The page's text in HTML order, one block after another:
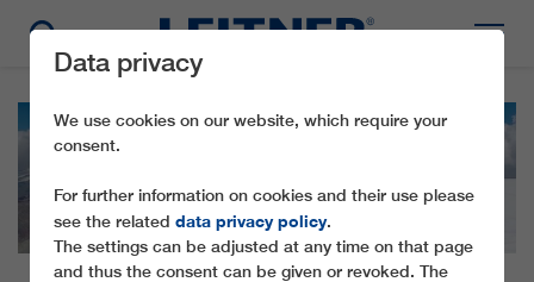
Data privacy
We use cookies on our website, which require your
consent.
For further information on cookies and their use please
see the related data privacy policy.
The settings can be adjusted at any time on that page
and thus the consent can be given or revoked. The